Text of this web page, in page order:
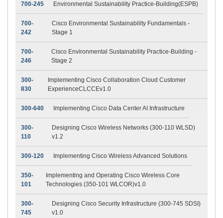
700-245 Environmental Sustainability Practice-Building(ESPB)
700-
242
Cisco Environmental Sustainability Fundamentals -
Stage 1
700-
246
Cisco Environmental Sustainability Practice-Building -
Stage 2
300-
830
Implementing Cisco Collaboration Cloud Customer
ExperienceCLCCEv1.0
300-640 Implementing Cisco Data Center AI Infrastructure
300-
110
Designing Cisco Wireless Networks (300-110 WLSD)
v1.2
300-120 Implementing Cisco Wireless Advanced Solutions
350-
101
Implementing and Operating Cisco Wireless Core
Technologies (350-101 WLCOR)v1.0
300-
745
Designing Cisco Security Infrastructure (300-745 SDSI)
v1.0